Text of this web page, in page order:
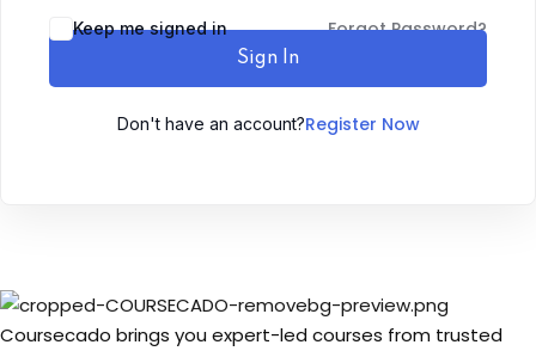
Keep me signed in Forgot Password?
Sign In
Don't have an account?Register Now
Coursecado brings you expert-led courses from trusted
Sign up
Already have an account?